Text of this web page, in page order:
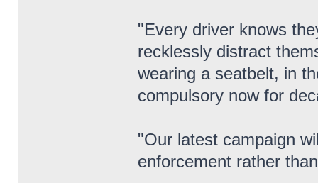
"Every driver knows
recklessly distract
wearing a seatbelt, in
compulsory now for
"Our latest campaign
enforcement rather